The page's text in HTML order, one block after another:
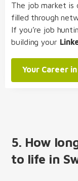
The job market is
filled through
If you’re job
building your
Your Career
5. How
to life in